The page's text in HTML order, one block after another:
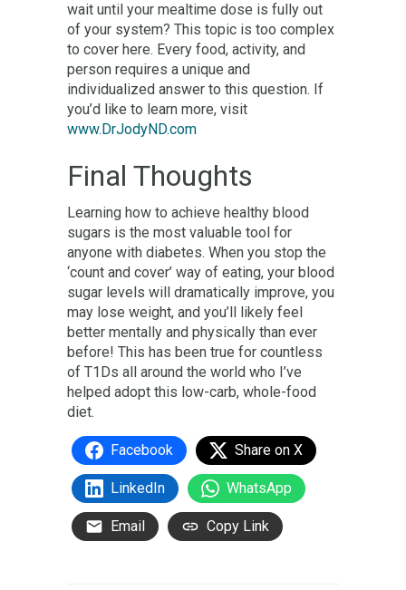
wait until your mealtime dose is fully out
of your system? This topic is too complex
to cover here. Every food, activity, and
person requires a unique and
individualized answer to this question. If
you’d like to learn more, visit
www.DrJodyND.com
Final Thoughts
Learning how to achieve healthy blood
sugars is the most valuable tool for
anyone with diabetes. When you stop the
‘count and cover’ way of eating, your blood
sugar levels will dramatically improve, you
may lose weight, and you’ll likely feel
better mentally and physically than ever
before! This has been true for countless
of T1Ds all around the world who I’ve
helped adopt this low-carb, whole-food
diet.
Facebook Share on X
LinkedIn WhatsApp
Email Copy Link